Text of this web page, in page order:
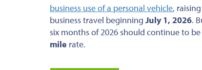
business use of a personal vehicle,
business travel beginning July 1, 2026.
six months of 2026 should continue to
mile rate.